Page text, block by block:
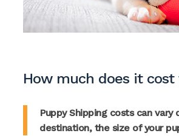
How much does it
Puppy Shipping costs can
destination, the size of your